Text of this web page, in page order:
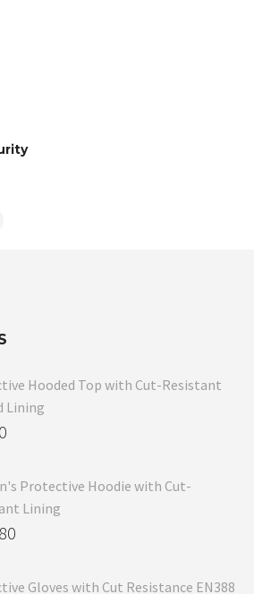
Hooded Top with Cut-Resistant
Lining
Protective Hoodie with Cut-
Lining
Gloves with Cut Resistance EN388